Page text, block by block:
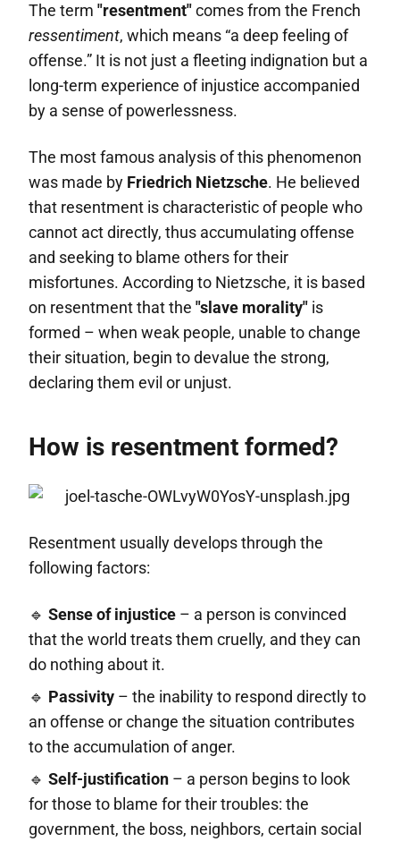
The term "resentment"comes from the French
ressentiment, which means “a deep feeling of
offense.” It is not just a fleeting indignation but a
long-term experience of injustice accompanied
by a sense of powerlessness.
The most famous analysis of this phenomenon
was made by Friedrich Nietzsche. He believed
that resentment is characteristic of people who
cannot act directly, thus accumulating offense
and seeking to blame others for their
misfortunes. According to Nietzsche, it is based
on resentment that the "slave morality" is
formed – when weak people, unable to change
their situation, begin to devalue the strong,
declaring them evil or unjust.
How is resentment formed?
Resentment usually develops through the
following factors:
🔹 Sense of injustice – a person is convinced
that the world treats them cruelly, and they can
do nothing about it.
🔹 Passivity – the inability to respond directly to
an offense or change the situation contributes
to the accumulation of anger.
🔹 Self-justification – a person begins to look
for those to blame for their troubles: the
government, the boss, neighbors, certain social